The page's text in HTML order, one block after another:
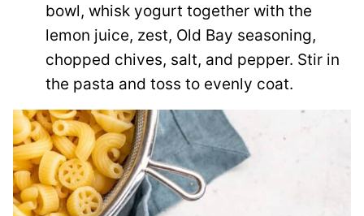
bowl, whisk yogurt together with the
lemon juice, zest, Old Bay seasoning,
chopped chives, salt, and pepper. Stir in
the pasta and toss to evenly coat.